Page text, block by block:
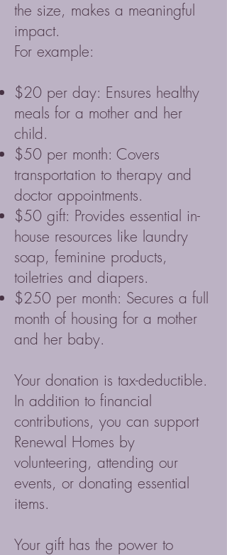
the size, makes a meaningful
impact.
For example:
$20 per day: Ensures healthy
meals for a mother and her
child.
$50 per month: Covers
transportation to therapy and
doctor appointments.
$50 gift: Provides essential in-
house resources like laundry
soap, feminine products,
toiletries and diapers.
$250 per month: Secures a full
month of housing for a mother
and her baby.
Your donation is tax-deductible.
In addition to financial
contributions, you can support
Renewal Homes by
volunteering, attending our
events, or donating essential
items.
Your gift has the power to